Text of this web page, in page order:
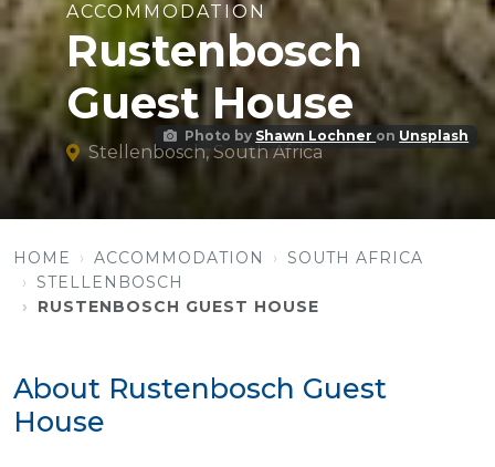
Photo by Shawn Lochner on Unsplash
ACCOMMODATION
Rustenbosch
Guest House
Stellenbosch, South Africa
HOME ACCOMMODATION
SOUTH AFRICA
STELLENBOSCH
RUSTENBOSCH GUEST HOUSE
About Rustenbosch Guest
House